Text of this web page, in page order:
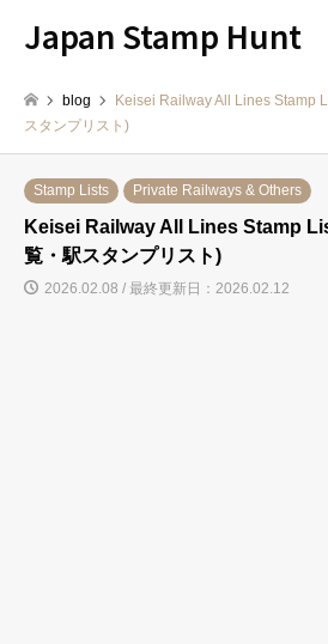
Japan Stamp Hunt
blog
Keisei Railway All Lines Stamp
スタンプリスト)
Stamp Lists Private Railways & Others
Keisei Railway All Lines Stamp
覧・駅スタンプリスト)
2026.02.08 / 最終更新日：2026.02.12